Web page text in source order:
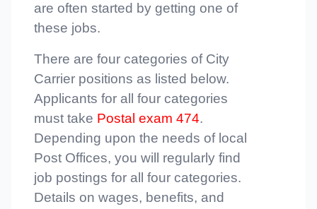
are often started by getting one of
these jobs.
There are four categories of City
Carrier positions as listed below.
Applicants for all four categories
must take Postal exam 474.
Depending upon the needs of local
Post Offices, you will regularly find
job postings for all four categories.
Details on wages, benefits, and